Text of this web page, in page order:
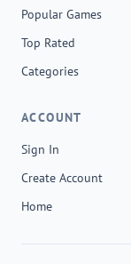
Popular Games
Top Rated
Categories
ACCOUNT
Sign In
Create Account
Home